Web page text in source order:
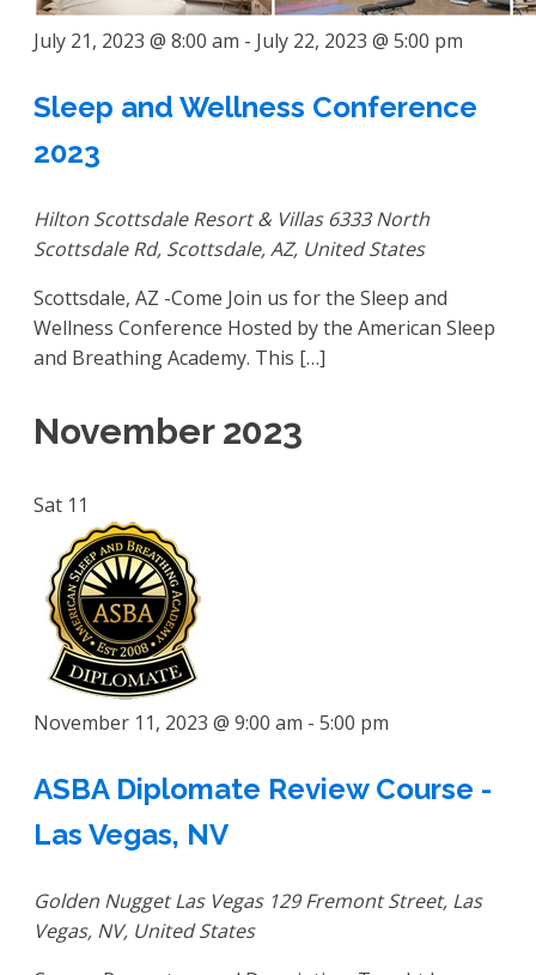
July 21, 2023 @ 8:00 am - July 22, 2023 @ 5:00 pm
Sleep and Wellness Conference
2023
Hilton Scottsdale Resort & Villas 6333 North
Scottsdale Rd, Scottsdale, AZ, United States
Scottsdale, AZ -Come Join us for the Sleep and
Wellness Conference Hosted by the American Sleep
and Breathing Academy. This […]
November 2023
Sat 11
November 11, 2023 @ 9:00 am - 5:00 pm
ASBA Diplomate Review Course -
Las Vegas, NV
Golden Nugget Las Vegas 129 Fremont Street, Las
Vegas, NV, United States